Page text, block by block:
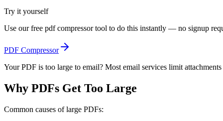
Try it yourself
Use our free pdf compressortool to do this instantly — no signup
PDF Compressor
Your PDF is too large to email? Most email services limit
Why PDFs Get Too Large
Common causes of large PDFs: